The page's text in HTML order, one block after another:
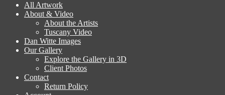
All Artwork
About & Video
About the Artists
Tuscany Video
Dan Witte Images
Our Gallery
Explore the Gallery in 3D
Client Photos
Contact
Return Policy